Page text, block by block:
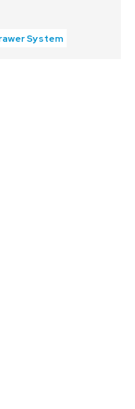
System